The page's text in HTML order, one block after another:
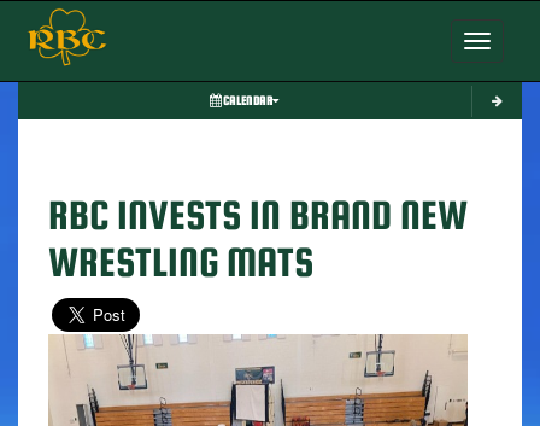
Toggle
CALENDAR
RBC INVESTS IN BRAND NEW
WRESTLING MATS